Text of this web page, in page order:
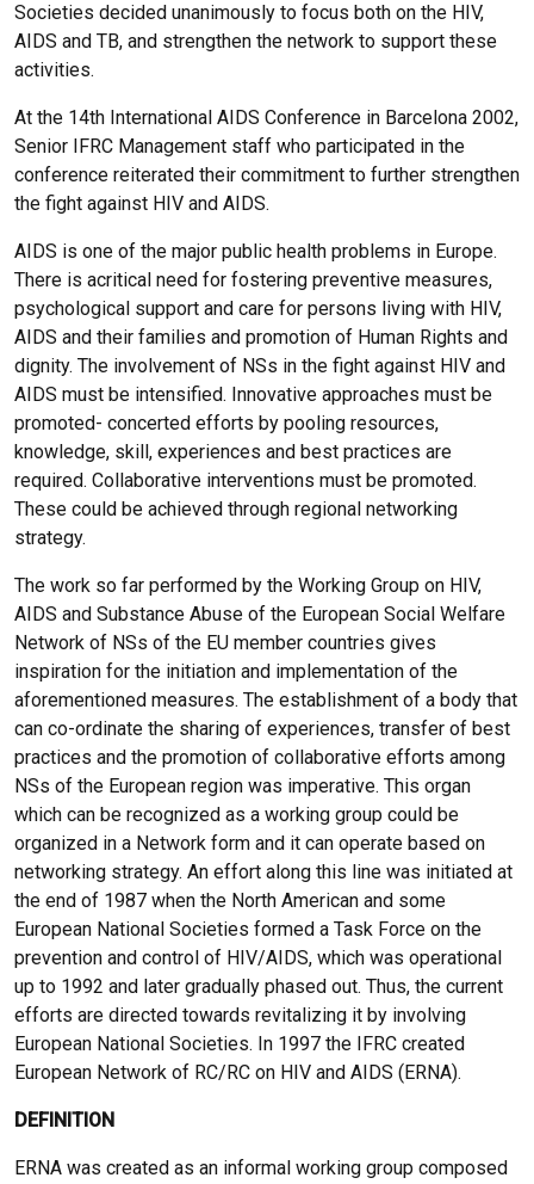
Societies decided unanimously to focus both on the HIV,
AIDS and TB, and strengthen the network to support these
activities.
At the 14th International AIDS Conference in Barcelona 2002,
Senior IFRC Management staff who participated in the
conference reiterated their commitment to further strengthen
the fight against HIV and AIDS.
AIDS is one of the major public health problems in Europe.
There is acritical need for fostering preventive measures,
psychological support and care for persons living with HIV,
AIDS and their families and promotion of Human Rights and
dignity. The involvement of NSs in the fight against HIV and
AIDS must be intensified. Innovative approaches must be
promoted- concerted efforts by pooling resources,
knowledge, skill, experiences and best practices are
required. Collaborative interventions must be promoted.
These could be achieved through regional networking
strategy.
The work so far performed by the Working Group on HIV,
AIDS and Substance Abuse of the European Social Welfare
Network of NSs of the EU member countries gives
inspiration for the initiation and implementation of the
aforementioned measures. The establishment of a body that
can co-ordinate the sharing of experiences, transfer of best
practices and the promotion of collaborative efforts among
NSs of the European region was imperative. This organ
which can be recognized as a working group could be
organized in a Network form and it can operate based on
networking strategy. An effort along this line was initiated at
the end of 1987 when the North American and some
European National Societies formed a Task Force on the
prevention and control of HIV/AIDS, which was operational
up to 1992 and later gradually phased out. Thus, the current
efforts are directed towards revitalizing it by involving
European National Societies. In 1997 the IFRC created
European Network of RC/RC on HIV and AIDS (ERNA).
DEFINITION
ERNA was created as an informal working group composed